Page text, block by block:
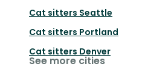
Cat sitters Seattle
Cat sitters Portland
Cat sitters Denver
See more cities